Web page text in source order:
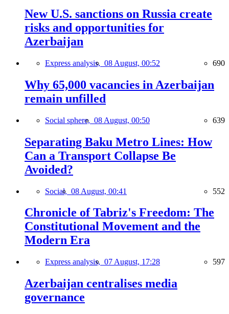
New U.S. sanctions on Russia create
risks and opportunities for
Azerbaijan
Express analysis, 08 August, 00:52 690
Why 65,000 vacancies in Azerbaijan
remain unfilled
Social sphere, 08 August, 00:50 639
Separating Baku Metro Lines: How
Can a Transport Collapse Be
Avoided?
Social, 08 August, 00:41 552
Chronicle of Tabriz's Freedom: The
Constitutional Movement and the
Modern Era
Express analysis, 07 August, 17:28 597
Azerbaijan centralises media
governance